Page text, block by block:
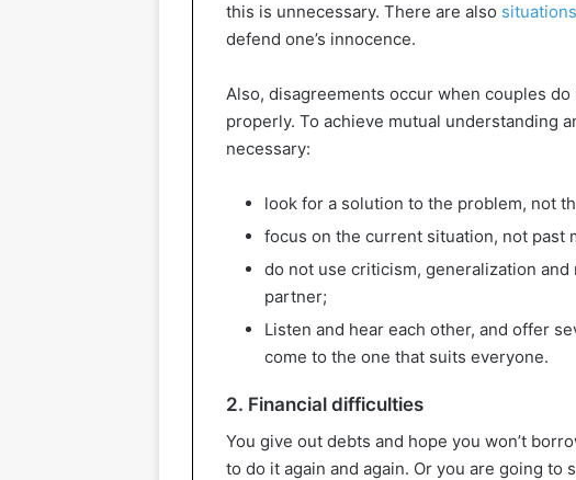
this is unnecessary. There are also situations
defend one’s innocence.
Also, disagreements occur when couples
properly. To achieve mutual understanding
necessary:
look for a solution to the problem, not
focus on the current situation, not past
do not use criticism, generalization
partner;
Listen and hear each other, and offer
come to the one that suits everyone.
2. Financial difficulties
You give out debts and hope you won’t
to do it again and again. Or you are going to